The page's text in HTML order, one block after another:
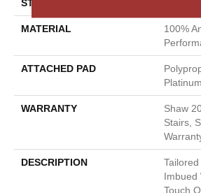
STYLE
MATERIAL
100%
ATTACHED PAD
Platinum
WARRANTY
Shaw
Stairs,
DESCRIPTION
Imbued
Touch